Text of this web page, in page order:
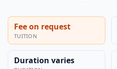
Fee on request
TUITION
Duration varies